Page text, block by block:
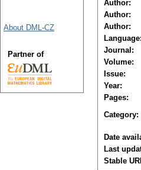
Author:
Author:
Author:
Language:
Journal:
Volume:
Issue:
Year:
Pages:
Category:
Date
Last
Stable
About DML-CZ
Partner of